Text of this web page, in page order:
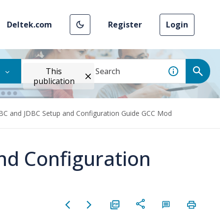
Deltek.com Register Login
This
publication
and JDBC Setup and Configuration Guide GCC Mod
Configuration